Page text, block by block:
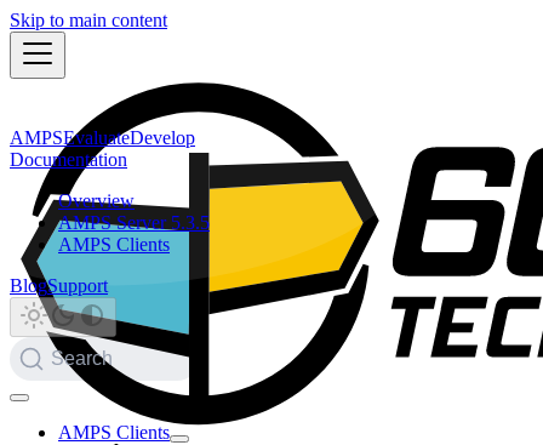
Skip to main content
AMPSEvaluateDevelop
Documentation
Overview
AMPS Server 5.3.5
AMPS Clients
BlogSupport
Search
AMPS Clients